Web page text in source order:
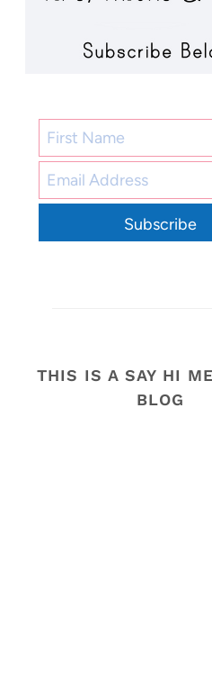
Subscribe
THIS IS A SAY HI
BLOG